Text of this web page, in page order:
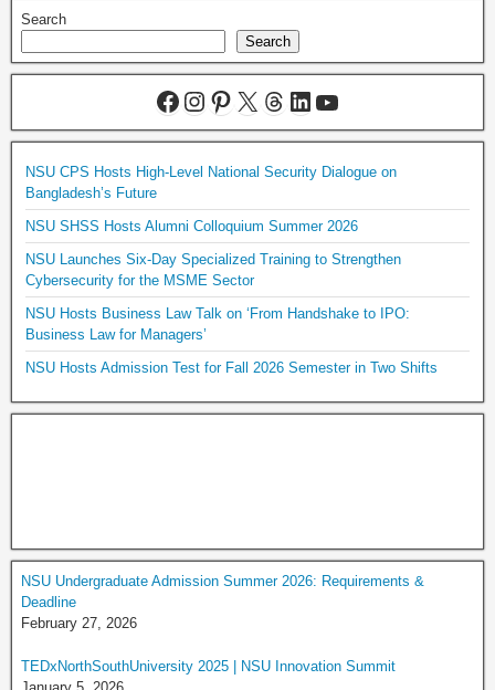
Search
Search
NSU CPS Hosts High-Level National Security Dialogue on
Bangladesh’s Future
NSU SHSS Hosts Alumni Colloquium Summer 2026
NSU Launches Six-Day Specialized Training to Strengthen
Cybersecurity for the MSME Sector
NSU Hosts Business Law Talk on ‘From Handshake to IPO:
Business Law for Managers’
NSU Hosts Admission Test for Fall 2026 Semester in Two Shifts
NSU Undergraduate Admission Summer 2026: Requirements &
Deadline
February 27, 2026
TEDxNorthSouthUniversity 2025 | NSU Innovation Summit
January 5, 2026